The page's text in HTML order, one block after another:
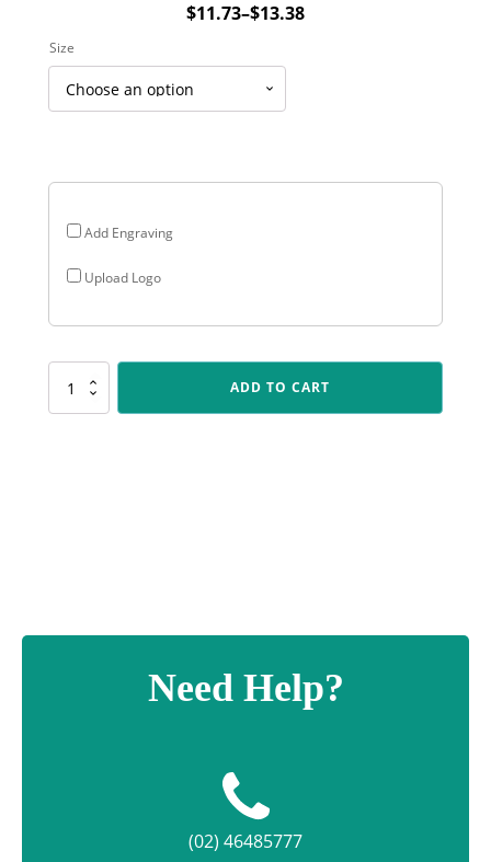
$11.73–$13.38
Price
through
Add Engraving
Upload Logo
Size
CRV38
Carnival
ADD TO CART
Need Help?
(02) 46485777